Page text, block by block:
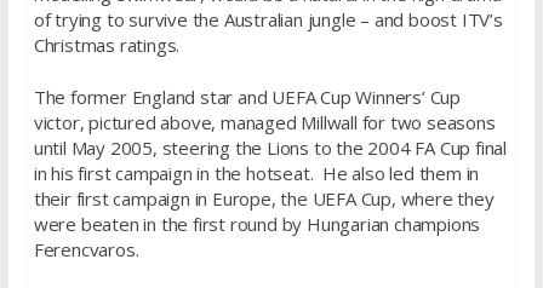
of trying to survive the Australian jungle – and boost ITV’s
Christmas ratings.
The former England star and UEFA Cup Winners’ Cup
victor, pictured above, managed Millwall for two seasons
until May 2005, steering the Lions to the 2004 FA Cup final
in his first campaign in the hotseat. He also led them in
their first campaign in Europe, the UEFA Cup, where they
were beaten in the first round by Hungarian champions
Ferencvaros.